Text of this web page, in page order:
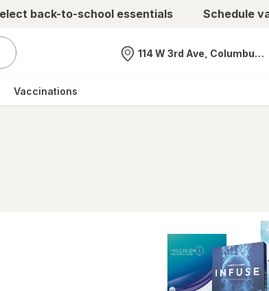
back-to-school essentials Schedule
Nearest store
114 W 3rd Ave, Columbus,
Vaccinations